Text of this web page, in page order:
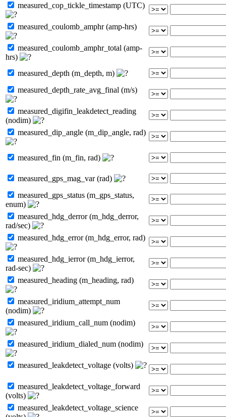
measured_cop_tickle_timestamp (UTC)
measured_coulomb_amphr (amp-hrs)
measured_coulomb_amphr_total (amp-
hrs)
measured_depth (m_depth, m)
measured_depth_rate_avg_final (m/s)
measured_digifin_leakdetect_reading
(nodim)
measured_dip_angle (m_dip_angle, rad)
measured_fin (m_fin, rad)
measured_gps_mag_var (rad)
measured_gps_status (m_gps_status,
enum)
measured_hdg_derror (m_hdg_derror,
rad/sec)
measured_hdg_error (m_hdg_error, rad)
measured_hdg_ierror (m_hdg_ierror,
rad-sec)
measured_heading (m_heading, rad)
measured_iridium_attempt_num
(nodim)
measured_iridium_call_num (nodim)
measured_iridium_dialed_num (nodim)
measured_leakdetect_voltage (volts)
measured_leakdetect_voltage_forward
(volts)
measured_leakdetect_voltage_science